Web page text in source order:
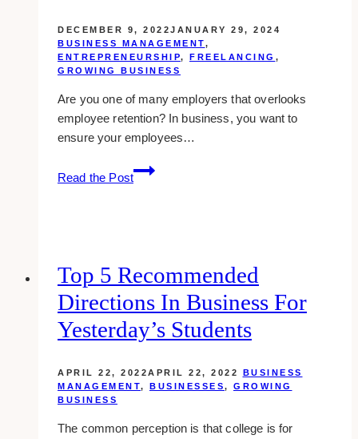
DECEMBER 9, 2022JANUARY 29, 2024
BUSINESS MANAGEMENT,
ENTREPRENEURSHIP, FREELANCING ,
GROWING BUSINESS
Are you one of many employers that overlooks
employee retention? In business, you want to
ensure your employees…
Read the Post
Does
Employee
Your
Business?
Top 5 Recommended
Directions In Business For
Yesterday’s Students
APRIL 22, 2022APRIL 22, 2022
BUSINESS
MANAGEMENT, BUSINESSES, GROWING
BUSINESS
The common perception is that college is for